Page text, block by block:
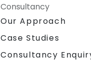
Consultancy
Our Approach
Case Studies
Consultancy